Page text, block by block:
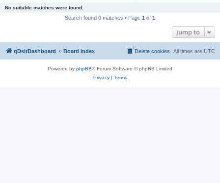
No suitable matches were found.
Search found 0 matches • Page 1 of 1
Jump to
qDslrDashboard Board index All times are UTC
Delete cookies
Powered by phpBB® Forum Software © phpBB Limited
Privacy| Terms